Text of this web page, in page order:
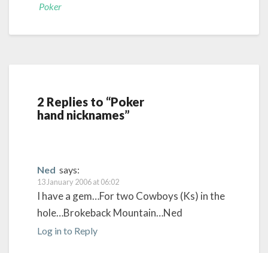
Poker
2 Replies to “Poker
hand nicknames”
Ned says:
13 January 2006 at 06:02
I have a gem…For two Cowboys (Ks) in the
hole…Brokeback Mountain…Ned
Log in to Reply